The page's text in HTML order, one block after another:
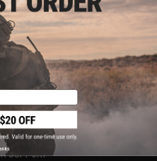
+ CART
(of products)
SUPPORT